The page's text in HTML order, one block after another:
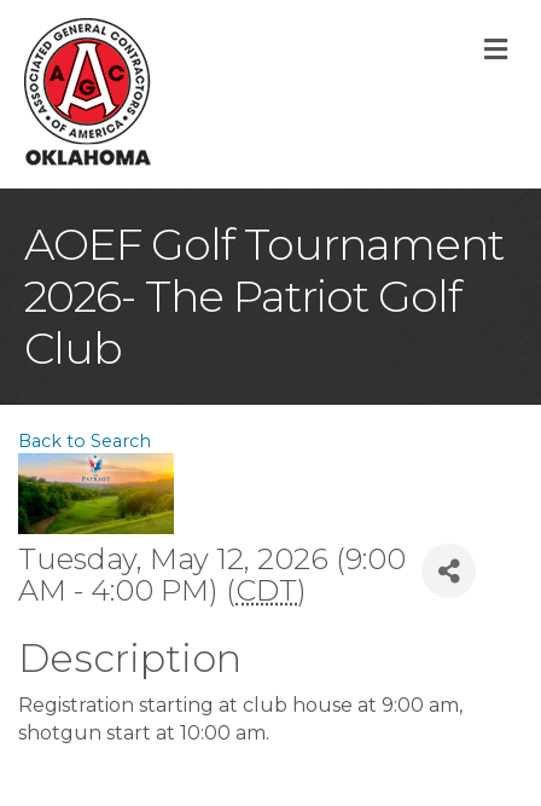
AOEF Golf Tournament
2026- The Patriot Golf
Club
Back to Search
Tuesday, May 12, 2026 (9:00
AM - 4:00 PM) (CDT)
Description
Registration starting at club house at 9:00 am,
shotgun start at 10:00 am.